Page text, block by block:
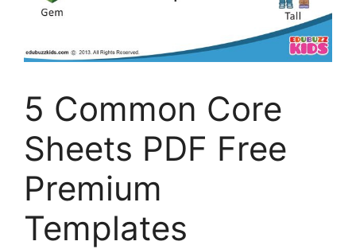
5 Common Core
Sheets PDF Free
Premium
Templates